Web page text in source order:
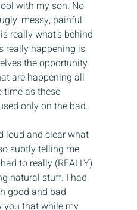
with my son. No
messy, painful
really what’s behind
really happening is
the opportunity
are happening all
time as these
only on the bad.
loud and clear what
subtly telling me
to really (REALLY)
natural stuff. I had
good and bad
you that while my